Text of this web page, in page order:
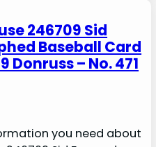
246709 Sid
Baseball Card
Donruss – No. 471
you need about